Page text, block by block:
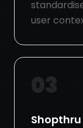
user
03